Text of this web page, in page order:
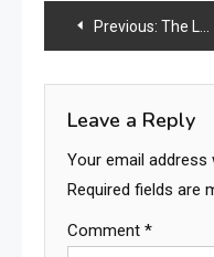
Post
navigation
Previous: The Legacy and Evolution of Pizza Hut
Leave a Reply
Your email address
Required fields are
Comment *